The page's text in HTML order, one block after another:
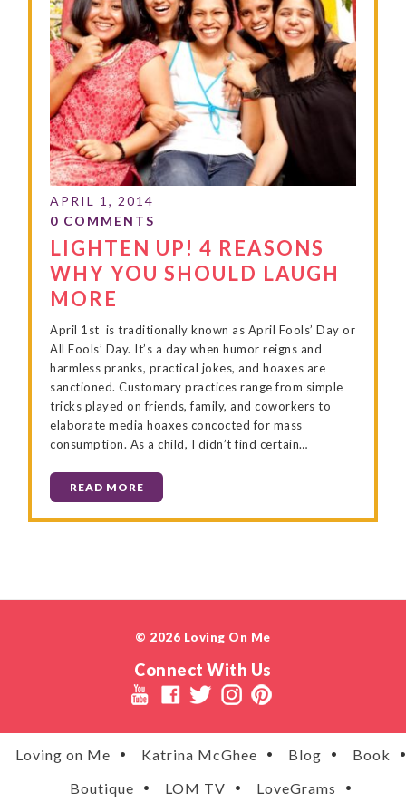
LIGHTEN UP! 4 REASONS
WHY YOU SHOULD LAUGH
MORE
April 1st is traditionally known as April Fools’ Day or
All Fools’ Day. It’s a day when humor reigns and
harmless pranks, practical jokes, and hoaxes are
sanctioned. Customary practices range from simple
tricks played on friends, family, and coworkers to
elaborate media hoaxes concocted for mass
consumption. As a child, I didn’t find certain…
READ MORE
© 2026 Loving On Me
Connect With Us
Loving on Me Katrina McGhee Blog
Book
Boutique
LOM TV LoveGrams